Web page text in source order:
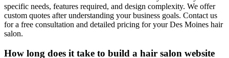
specific needs, features required, and design complexity. We offer
custom quotes after understanding your business goals. Contact us
for a free consultation and detailed pricing for your Des Moines hair
salon.
How long does it take to build a hair salon website